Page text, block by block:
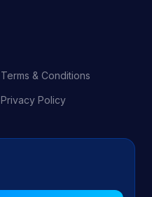
Terms & Conditions
Privacy Policy